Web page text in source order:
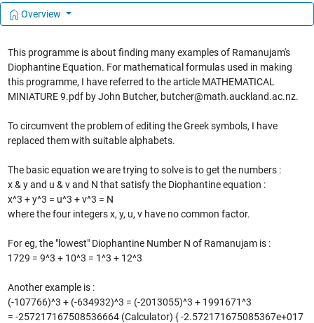
Overview
This programme is about finding many examples of Ramanujam's
Diophantine Equation. For mathematical formulas used in making
this programme, I have referred to the article MATHEMATICAL
MINIATURE 9.pdf by John Butcher, butcher@math.auckland.ac.nz.
To circumvent the problem of editing the Greek symbols, I have
replaced them with suitable alphabets.
The basic equation we are trying to solve is to get the numbers :
x & y and u & v and N that satisfy the Diophantine equation :
x^3 + y^3 = u^3 + v^3 = N
where the four integers x, y, u, v have no common factor.
For eg, the "lowest" Diophantine Number N of Ramanujam is :
1729 = 9^3 + 10^3 = 1^3 + 12^3
Another example is :
(-107766)^3 + (-634932)^3 = (-2013055)^3 + 1991671^3
= -257217167508536664 (Calculator) { -2.572171675085367e+017